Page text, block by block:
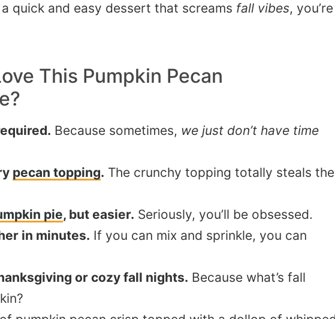
quick and easy dessert that screams fall vibes, you’re
This Pumpkin Pecan
Because sometimes, we just don’t have time
pecan topping. The crunchy topping totally steals the
pie, but easier. Seriously, you’ll be obsessed.
in minutes. If you can mix and sprinkle, you can
or cozy fall nights. Because what’s fall